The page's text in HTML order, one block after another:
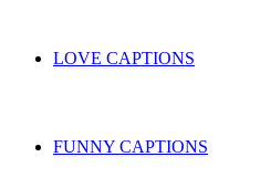
LOVE CAPTIONS
FUNNY CAPTIONS